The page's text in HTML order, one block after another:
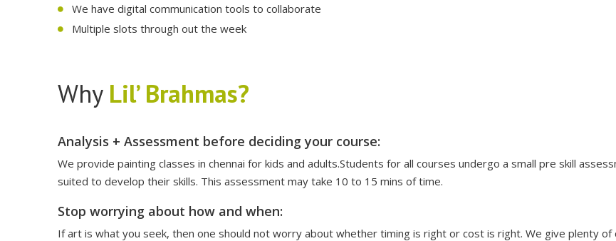
We have digital communication tools to collaborate
Multiple slots through out the week
Why Lil’ Brahmas?
Analysis + Assessment before deciding your course:
We provide painting classes in chennai for kids and adults.Students for all courses undergo a small pre skill
suited to develop their skills. This assessment may take 10 to 15 mins of time.
Stop worrying about how and when:
If art is what you seek, then one should not worry about whether timing is right or cost is right. We give plenty of